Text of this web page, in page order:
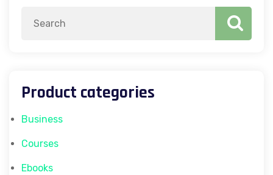
Product categories
Business
Courses
Ebooks